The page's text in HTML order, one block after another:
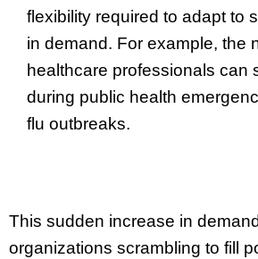
flexibility required to adapt to
in demand. For example, the
healthcare professionals can
during public health
flu outbreaks.
This sudden increase in
organizations scrambling to fill